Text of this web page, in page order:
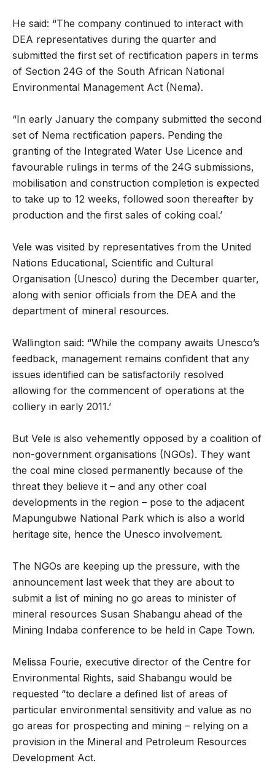
He said: “The company continued to interact with
DEA representatives during the quarter and
submitted the first set of rectification papers in terms
of Section 24G of the South African National
Environmental Management Act (Nema).
“In early January the company submitted the second
set of Nema rectification papers. Pending the
granting of the Integrated Water Use Licence and
favourable rulings in terms of the 24G submissions,
mobilisation and construction completion is expected
to take up to 12 weeks, followed soon thereafter by
production and the first sales of coking coal.’
Vele was visited by representatives from the United
Nations Educational, Scientific and Cultural
Organisation (Unesco) during the December quarter,
along with senior officials from the DEA and the
department of mineral resources.
Wallington said: “While the company awaits Unesco’s
feedback, management remains confident that any
issues identified can be satisfactorily resolved
allowing for the commencent of operations at the
colliery in early 2011.’
But Vele is also vehemently opposed by a coalition of
non-government organisations (NGOs). They want
the coal mine closed permanently because of the
threat they believe it – and any other coal
developments in the region – pose to the adjacent
Mapungubwe National Park which is also a world
heritage site, hence the Unesco involvement.
The NGOs are keeping up the pressure, with the
announcement last week that they are about to
submit a list of mining no go areas to minister of
mineral resources Susan Shabangu ahead of the
Mining Indaba conference to be held in Cape Town.
Melissa Fourie, executive director of the Centre for
Environmental Rights, said Shabangu would be
requested “to declare a defined list of areas of
particular environmental sensitivity and value as no
go areas for prospecting and mining – relying on a
provision in the Mineral and Petroleum Resources
Development Act.